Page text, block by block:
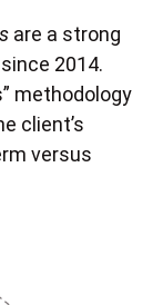
are a strong
2014.
methodology
client’s
versus